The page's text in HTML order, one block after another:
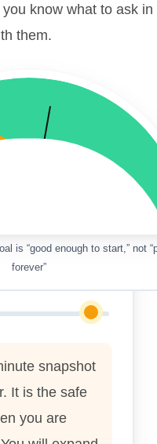
know what to ask in
them.
is “good enough to start,” not
forever”
snapshot
It is the safe
you are